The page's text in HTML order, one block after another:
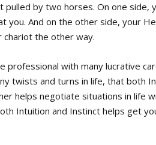
by two horses. On one side,
you. And on the other side, your
chariot the other way.
professional with many lucrative
twists and turns in life, that both
helps negotiate situations in life
Intuition and Instinct helps get